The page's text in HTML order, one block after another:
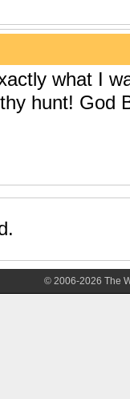
what I
hunt! God
© 2006-2026 The